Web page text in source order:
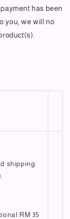
has been
you, we will no
shipping.
RM 35